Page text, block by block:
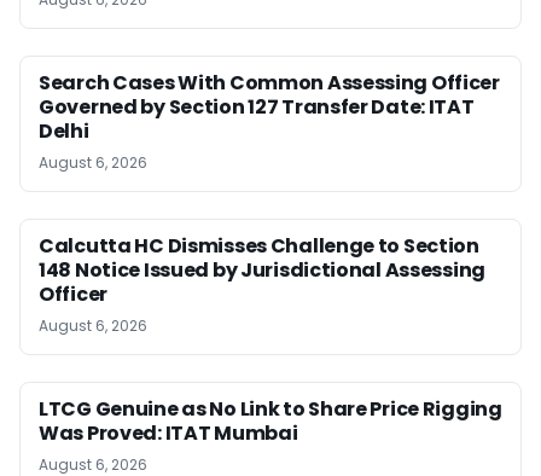
Search Cases With Common Assessing Officer
Governed by Section 127 Transfer Date: ITAT
Delhi
August 6, 2026
Calcutta HC Dismisses Challenge to Section
148 Notice Issued by Jurisdictional Assessing
Officer
August 6, 2026
LTCG Genuine as No Link to Share Price Rigging
Was Proved: ITAT Mumbai
August 6, 2026